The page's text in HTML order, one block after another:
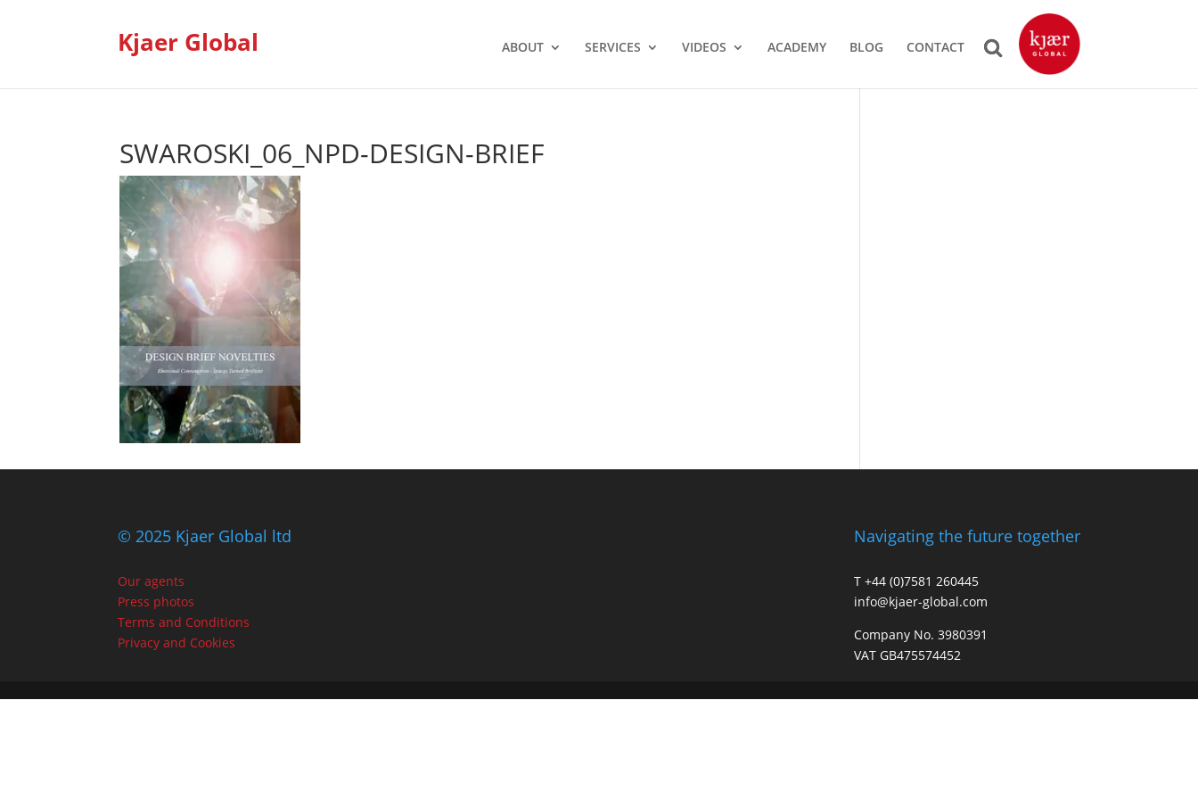
Kjaer Global ABOUT SERVICES VIDEOS ACADEMY BLOG CONTACT
SWAROSKI_06_NPD-DESIGN-BRIEF
© 2025 Kjaer Global ltd
Our agents
Press photos
Terms and Conditions
Privacy and Cookies
Navigating the future together
T +44 (0)7581 260445
info@kjaer-global.com
Company No. 3980391
VAT GB475574452